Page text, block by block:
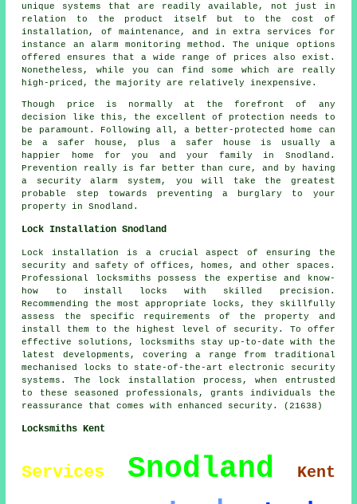
unique systems that are readily available, not just in
relation to the product itself but to the cost of
installation, of maintenance, and in extra services for
instance an alarm monitoring method. The unique options
offered ensures that a wide range of prices also exist.
Nonetheless, while you can find some which are really
high-priced, the majority are relatively inexpensive.
Though price is normally at the forefront of any
decision like this, the excellent of protection needs to
be paramount. Following all, a better-protected home can
be a safer house, plus a safer house is usually a
happier home for you and your family in Snodland.
Prevention really is far better than cure, and by having
a security alarm system, you will take the greatest
probable step towards preventing a burglary to your
property in Snodland.
Lock Installation Snodland
Lock installation is a crucial aspect of ensuring the
security and safety of offices, homes, and other spaces.
Professional locksmiths possess the expertise and know-
how to install locks with skilled precision.
Recommending the most appropriate locks, they skillfully
assess the specific requirements of the property and
install them to the highest level of security. To offer
effective solutions, locksmiths stay up-to-date with the
latest developments, covering a range from traditional
mechanised locks to state-of-the-art electronic security
systems. The lock installation process, when entrusted
to these seasoned professionals, grants individuals the
reassurance that comes with enhanced security. (21638)
Locksmiths Kent
Services Snodland Kent